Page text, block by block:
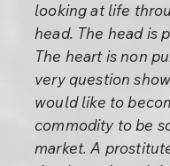
looking at life
head. The head is
The heart is non
very question
would like to
commodity to be
market. A